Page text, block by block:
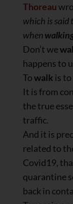
Thoreau
which is said
when
Don’t we
happens to
Towalk is
It is from
the true
traffic.
And it is
related to
Covid19,
quarantine
back in